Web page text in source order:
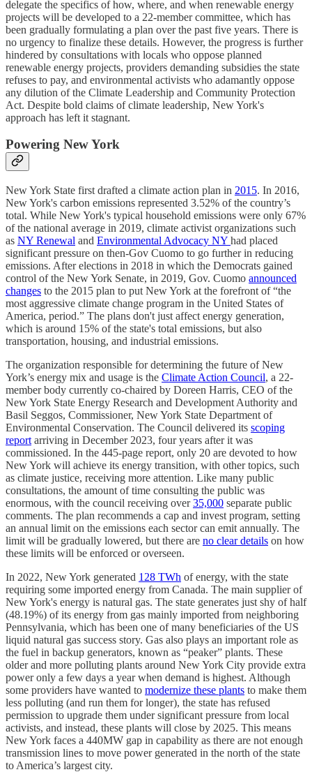
delegate the specifics of how, where, and when renewable energy
projects will be developed to a 22-member committee, which has
been gradually formulating a plan over the past five years. There is
no urgency to finalize these details. However, the progress is further
hindered by consultations with locals who oppose planned
renewable energy projects, providers demanding subsidies the state
refuses to pay, and environmental activists who adamantly oppose
any dilution of the Climate Leadership and Community Protection
Act. Despite bold claims of climate leadership, New York's
approach has left it stagnant.
Powering New York
New York State first drafted a climate action plan in 2015. In 2016,
New York's carbon emissions represented 3.52% of the country’s
total. While New York's typical household emissions were only 67%
of the national average in 2019, climate activist organizations such
as NY Renewal and Environmental Advocacy NY had placed
significant pressure on then-Gov Cuomo to go further in reducing
emissions. After elections in 2018 in which the Democrats gained
control of the New York Senate, in 2019, Gov. Cuomo announced
changes to the 2015 plan to put New York at the forefront of “the
most aggressive climate change program in the United States of
America, period.” The plans don't just affect energy generation,
which is around 15% of the state's total emissions, but also
transportation, housing, and industrial emissions.
The organization responsible for determining the future of New
York’s energy mix and usage is the Climate Action Council, a 22-
member body currently co-chaired by Doreen Harris, CEO of the
New York State Energy Research and Development Authority and
Basil Seggos, Commissioner, New York State Department of
Environmental Conservation. The Council delivered its scoping
report arriving in December 2023, four years after it was
commissioned. In the 445-page report, only 20 are devoted to how
New York will achieve its energy transition, with other topics, such
as climate justice, receiving more attention. Like many public
consultations, the amount of time consulting the public was
enormous, with the council receiving over35,000 separate public
comments. The plan recommends a cap and invest program, setting
an annual limit on the emissions each sector can emit annually. The
limit will be gradually lowered, but there are no clear details on how
these limits will be enforced or overseen.
In 2022, New York generated 128 TWh of energy, with the state
requiring some imported energy from Canada. The main supplier of
New York's energy is natural gas. The state generates just shy of half
(48.19%) of its energy from gas mainly imported from neighboring
Pennsylvania, which has been one of many beneficiaries of the US
liquid natural gas success story. Gas also plays an important role as
the fuel in backup generators, known as “peaker” plants. These
older and more polluting plants around New York City provide extra
power only a few days a year when demand is highest. Although
some providers have wanted to modernize these plants to make them
less polluting (and run them for longer), the state has refused
permission to upgrade them under significant pressure from local
activists, and instead, these plants will close by 2025. This means
New York faces a 440MW gap in capability as there are not enough
transmission lines to move power generated in the north of the state
to America’s largest city.